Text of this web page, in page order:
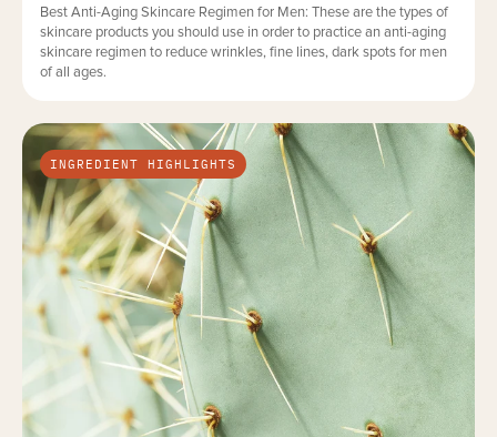
Best Anti-Aging Skincare Regimen for Men: These are the types of
skincare products you should use in order to practice an anti-aging
skincare regimen to reduce wrinkles, fine lines, dark spots for men
of all ages.
INGREDIENT HIGHLIGHTS